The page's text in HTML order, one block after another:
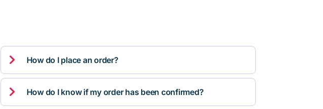
 How do I place an order?
 How do I know if my order has been confirmed?